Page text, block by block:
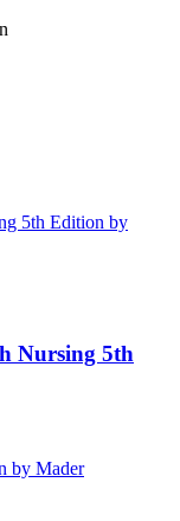
Nursing 5th